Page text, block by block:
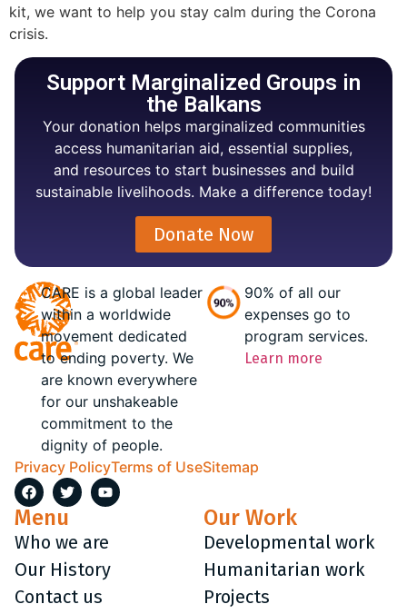
kit, we want to help you stay calm during the Corona
crisis.
Support Marginalized Groups in
the Balkans
Your donation helps marginalized communities
access humanitarian aid, essential supplies,
and resources to start businesses and build
sustainable livelihoods. Make a difference today!
Donate Now
CARE is a global leader
within a worldwide
movement dedicated
to ending poverty. We
are known everywhere
for our unshakeable
commitment to the
dignity of people.
90% of all our
expenses go to
program services.
Learn more
Privacy PolicyTerms of UseSitemap
Menu
Who we are
Our History
Contact us
Our Work
Developmental work
Humanitarian work
Projects